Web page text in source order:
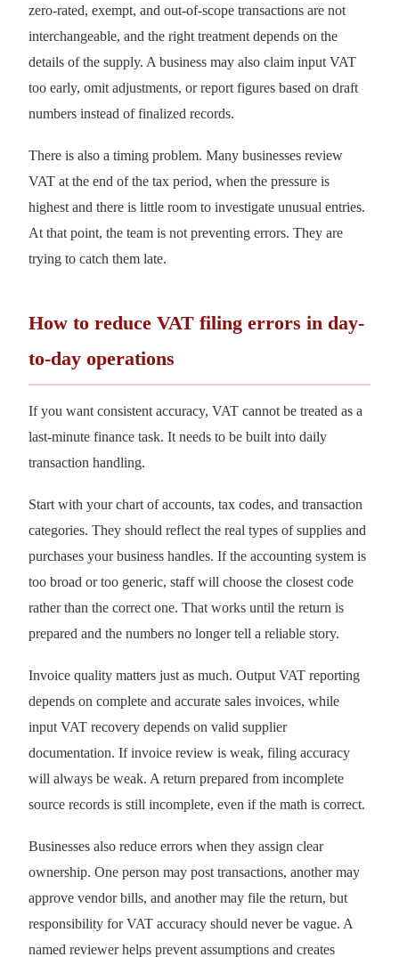
zero-rated, exempt, and out-of-scope transactions are not
interchangeable, and the right treatment depends on the
details of the supply. A business may also claim input VAT
too early, omit adjustments, or report figures based on draft
numbers instead of finalized records.
There is also a timing problem. Many businesses review
VAT at the end of the tax period, when the pressure is
highest and there is little room to investigate unusual entries.
At that point, the team is not preventing errors. They are
trying to catch them late.
How to reduce VAT filing errors in day-
to-day operations
If you want consistent accuracy, VAT cannot be treated as a
last-minute finance task. It needs to be built into daily
transaction handling.
Start with your chart of accounts, tax codes, and transaction
categories. They should reflect the real types of supplies and
purchases your business handles. If the accounting system is
too broad or too generic, staff will choose the closest code
rather than the correct one. That works until the return is
prepared and the numbers no longer tell a reliable story.
Invoice quality matters just as much. Output VAT reporting
depends on complete and accurate sales invoices, while
input VAT recovery depends on valid supplier
documentation. If invoice review is weak, filing accuracy
will always be weak. A return prepared from incomplete
source records is still incomplete, even if the math is correct.
Businesses also reduce errors when they assign clear
ownership. One person may post transactions, another may
approve vendor bills, and another may file the return, but
responsibility for VAT accuracy should never be vague. A
named reviewer helps prevent assumptions and creates